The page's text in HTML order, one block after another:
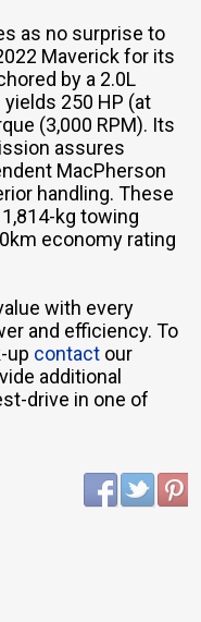
as no surprise to
Maverick for its
by a 2.0L
250 HP (at
(3,000 RPM). Its
assures
MacPherson
handling. These
kg towing
economy rating
with every
and efficiency. To
up contact our
additional
drive in one of